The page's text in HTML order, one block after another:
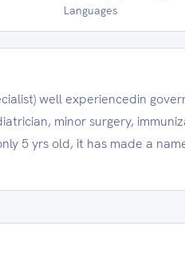
Languages
well experiencedin
minor surgery,
5 yrs old, it has made a